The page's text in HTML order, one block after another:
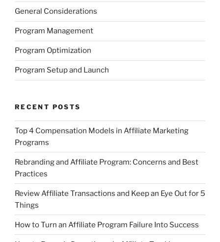
General Considerations
Program Management
Program Optimization
Program Setup and Launch
RECENT POSTS
Top 4 Compensation Models in Affiliate Marketing
Programs
Rebranding and Affiliate Program: Concerns and Best
Practices
Review Affiliate Transactions and Keep an Eye Out for 5
Things
How to Turn an Affiliate Program Failure Into Success